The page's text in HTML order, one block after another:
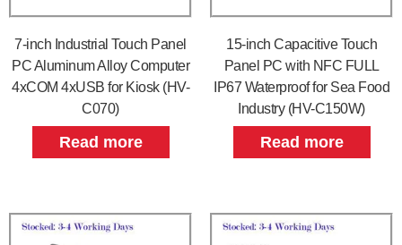
7-inch Industrial Touch Panel
PC Aluminum Alloy Computer
4xCOM 4xUSB for Kiosk (HV-
C070)
Read more
15-inch Capacitive Touch
Panel PC with NFC FULL
IP67 Waterproof for Sea Food
Industry (HV-C150W)
Read more